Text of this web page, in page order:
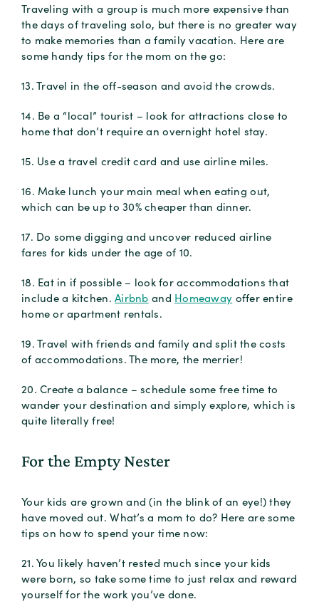
Traveling with a group is much more expensive than
the days of traveling solo, but there is no greater way
to make memories than a family vacation. Here are
some handy tips for the mom on the go:
13. Travel in the off-season and avoid the crowds.
14. Be a “local” tourist – look for attractions close to
home that don’t require an overnight hotel stay.
15. Use a travel credit card and use airline miles.
16. Make lunch your main meal when eating out,
which can be up to 30% cheaper than dinner.
17. Do some digging and uncover reduced airline
fares for kids under the age of 10.
18. Eat in if possible – look for accommodations that
include a kitchen.Airbnb and Homeaway offer entire
home or apartment rentals.
19. Travel with friends and family and split the costs
of accommodations. The more, the merrier!
20. Create a balance – schedule some free time to
wander your destination and simply explore, which is
quite literally free!
For the Empty Nester
Your kids are grown and (in the blink of an eye!) they
have moved out. What’s a mom to do? Here are some
tips on how to spend your time now:
21. You likely haven’t rested much since your kids
were born, so take some time to just relax and reward
yourself for the work you’ve done.